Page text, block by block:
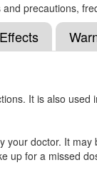
precautions,
It is also
doctor. It
up for a missed